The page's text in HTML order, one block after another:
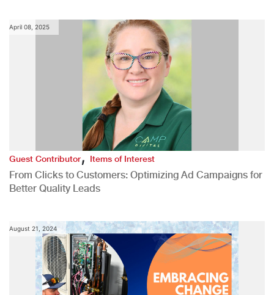
April 08, 2025
Guest Contributor,Items of Interest
From Clicks to Customers: Optimizing Ad Campaigns for
Better Quality Leads
August 21, 2024